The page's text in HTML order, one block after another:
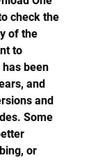
check the
of the
to
been
and
and
Some
or